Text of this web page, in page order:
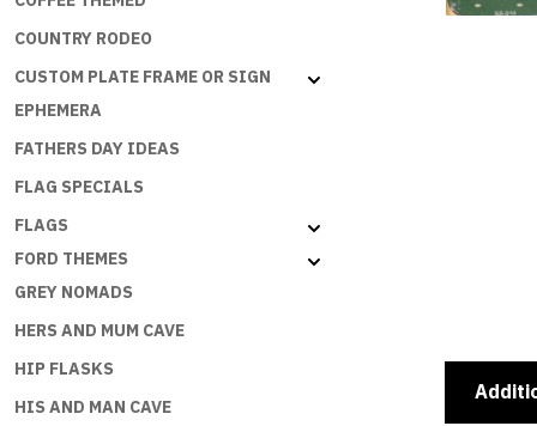
COUNTRY RODEO
CUSTOM PLATE FRAME OR SIGN
EPHEMERA
FATHERS DAY IDEAS
FLAG SPECIALS
FLAGS
FORD THEMES
GREY NOMADS
HERS AND MUM CAVE
HIP FLASKS
HIS AND MAN CAVE